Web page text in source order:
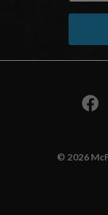
A
© 2026